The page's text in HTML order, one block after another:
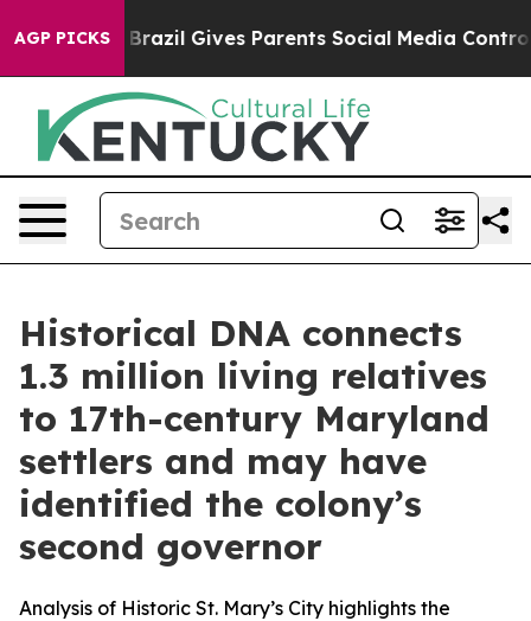
AGP PICKS
Brazil Gives Parents Social Media Controls for Their
Historical DNA connects
1.3 million living relatives
to 17th-century Maryland
settlers and may have
identified the colony’s
second governor
Analysis of Historic St. Mary’s City highlights the